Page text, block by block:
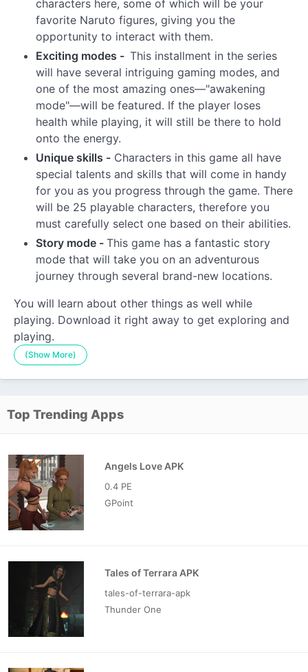
characters here, some of which will be your
favorite Naruto figures, giving you the
opportunity to interact with them.
Exciting modes - This installment in the series
will have several intriguing gaming modes, and
one of the most amazing ones—"awakening
mode"—will be featured. If the player loses
health while playing, it will still be there to hold
onto the energy.
Unique skills - Characters in this game all have
special talents and skills that will come in handy
for you as you progress through the game. There
will be 25 playable characters, therefore you
must carefully select one based on their abilities.
Story mode - This game has a fantastic story
mode that will take you on an adventurous
journey through several brand-new locations.
You will learn about other things as well while
playing. Download it right away to get exploring and
playing.
(Show More)
Top Trending Apps
Angels Love APK
0.4 PE
GPoint
Tales of Terrara APK
tales-of-terrara-apk
Thunder One